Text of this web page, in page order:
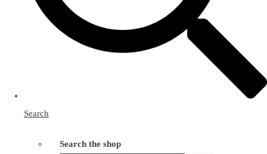
Search
Search the shop